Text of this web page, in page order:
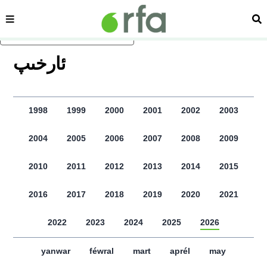
asasliq mezmungha atlang
sehipe
ﺋﺎﺭﺧﯩﭗ
1998 1999 2000 2001 2002 2003
2004 2005 2006 2007 2008 2009
2010 2011 2012 2013 2014 2015
2016 2017 2018 2019 2020 2021
2022 2023 2024 2025 2026
yanwar féwral mart aprél may